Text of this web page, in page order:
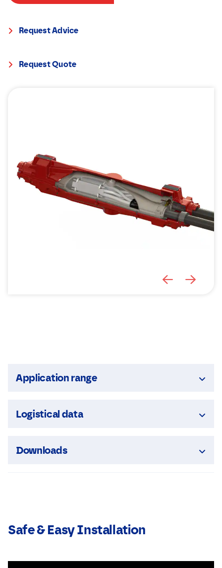
Request Advice
Request Quote
Application range
Logistical data
Downloads
Safe & Easy Installation